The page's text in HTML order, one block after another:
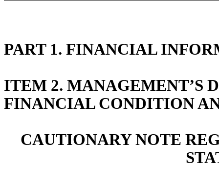
PART 1. FINANCIAL
ITEM 2. MANAGEMENT’S
FINANCIAL CONDITION
CAUTIONARY NOTE